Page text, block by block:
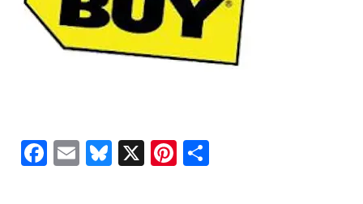
Facebook
EmailBluesky
X Pinterest